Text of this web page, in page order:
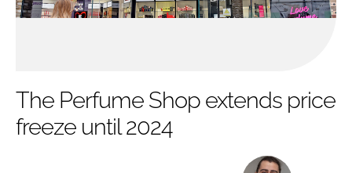
DIGITAL
RECRUITMENT
Password
The Perfume Shop extends price
freeze until 2024